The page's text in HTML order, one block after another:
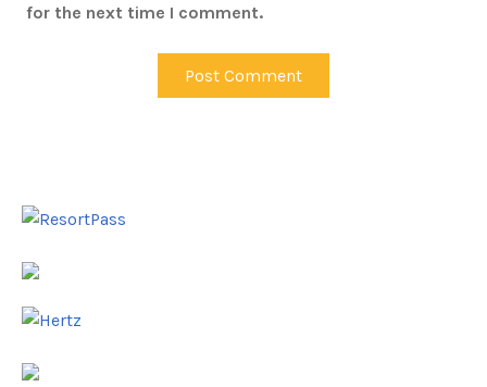
for the next time I comment.